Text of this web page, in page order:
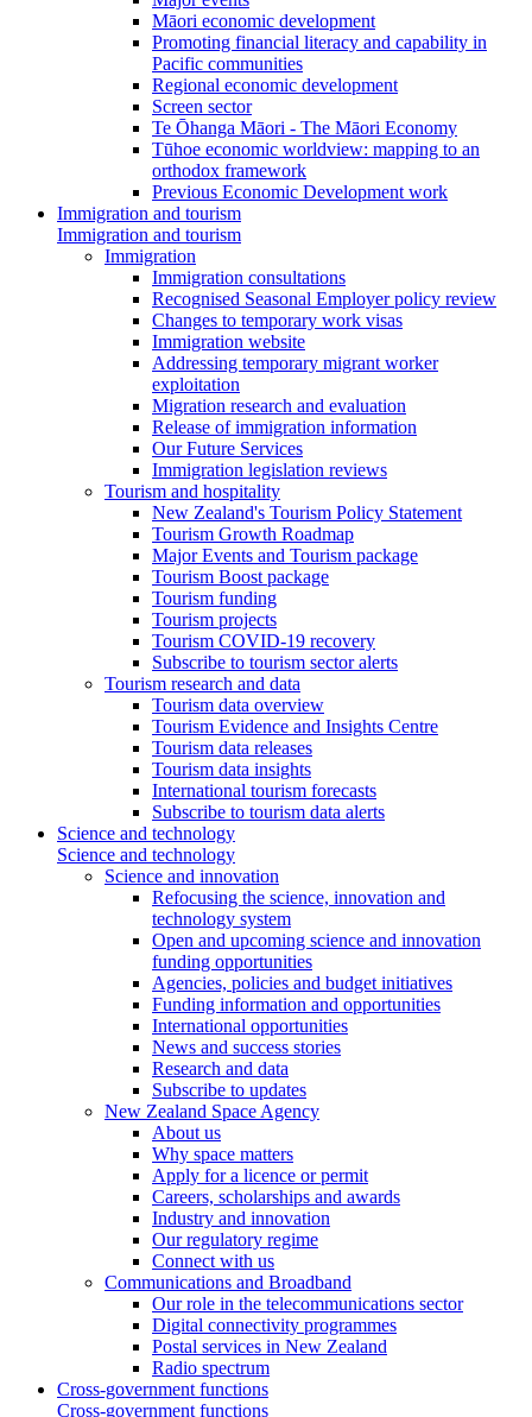
Māori economic development
Promoting financial literacy and capability in
Pacific communities
Regional economic development
Screen sector
Te Ōhanga Māori - The Māori Economy
Tūhoe economic worldview: mapping to an
orthodox framework
Previous Economic Development work
Immigration and tourism
Immigration and tourism
Immigration
Immigration consultations
Recognised Seasonal Employer policy review
Changes to temporary work visas
Immigration website
Addressing temporary migrant worker
exploitation
Migration research and evaluation
Release of immigration information
Our Future Services
Immigration legislation reviews
Tourism and hospitality
New Zealand's Tourism Policy Statement
Tourism Growth Roadmap
Major Events and Tourism package
Tourism Boost package
Tourism funding
Tourism projects
Tourism COVID-19 recovery
Subscribe to tourism sector alerts
Tourism research and data
Tourism data overview
Tourism Evidence and Insights Centre
Tourism data releases
Tourism data insights
International tourism forecasts
Subscribe to tourism data alerts
Science and technology
Science and technology
Science and innovation
Refocusing the science, innovation and
technology system
Open and upcoming science and innovation
funding opportunities
Agencies, policies and budget initiatives
Funding information and opportunities
International opportunities
News and success stories
Research and data
Subscribe to updates
New Zealand Space Agency
About us
Why space matters
Apply for a licence or permit
Careers, scholarships and awards
Industry and innovation
Our regulatory regime
Connect with us
Communications and Broadband
Our role in the telecommunications sector
Digital connectivity programmes
Postal services in New Zealand
Radio spectrum
Cross-government functions
Cross-government functions